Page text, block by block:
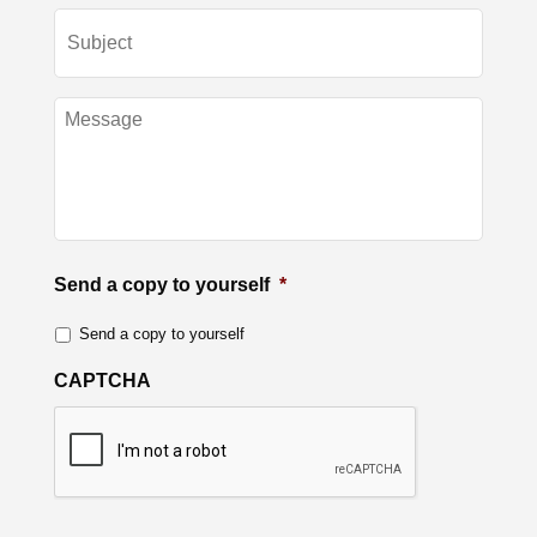
Send a copy to yourself *
Send a copy to yourself
CAPTCHA